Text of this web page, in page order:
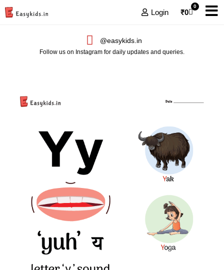
Login ₹0
0
@easykids.in
Follow us on Instagram for daily updates and queries.